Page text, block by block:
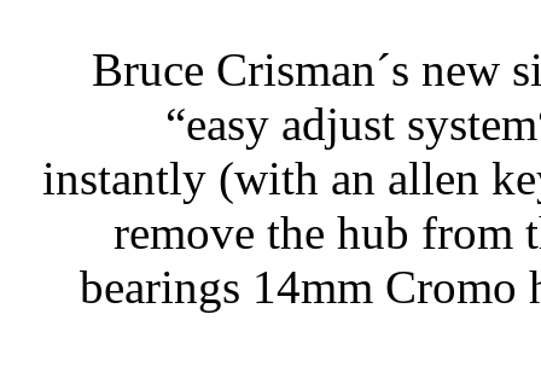
Bruce Crisman´s new
“easy adjust
instantly (with an allen
remove the hub from
bearings 14mm